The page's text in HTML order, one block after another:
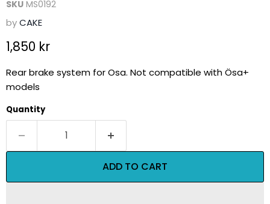
SKU MS0192
byCAKE
Current price
1,850 kr
Rear brake system for Osa. Not compatible with Ösa+
models
Quantity
ADD TO CART